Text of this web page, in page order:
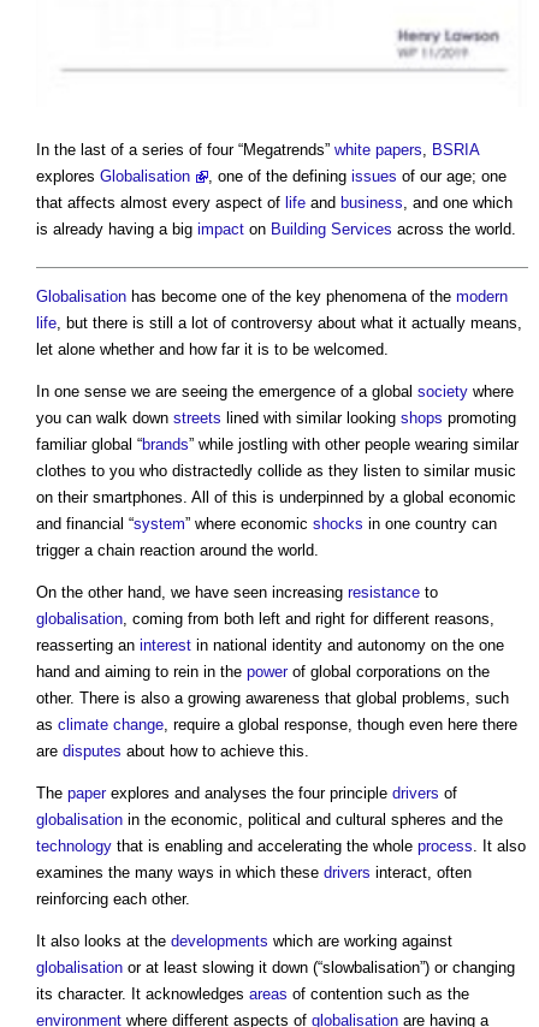
In the last of a series of four “Megatrends” white papers, BSRIA
explores Globalisation , one of the defining issues of our age; one
that affects almost every aspect of life and business, and one which
is already having a big impact on Building Services across the world.
Globalisation has become one of the key phenomena of the modern
life , but there is still a lot of controversy about what it actually means,
let alone whether and how far it is to be welcomed.
In one sense we are seeing the emergence of a global society where
you can walk down streets lined with similar looking shops promoting
familiar global “brands” while jostling with other people wearing similar
clothes to you who distractedly collide as they listen to similar music
on their smartphones. All of this is underpinned by a global economic
and financial “system” where economic shocks in one country can
trigger a chain reaction around the world.
On the other hand, we have seen increasing resistance to
globalisation , coming from both left and right for different reasons,
reasserting an interest in national identity and autonomy on the one
hand and aiming to rein in the powerof global corporations on the
other. There is also a growing awareness that global problems, such
as climate change , require a global response, though even here there
are disputes about how to achieve this.
The paperexplores and analyses the four principle drivers of
globalisation in the economic, political and cultural spheres and the
technology that is enabling and accelerating the whole process . It also
examines the many ways in which these drivers interact, often
reinforcing each other.
It also looks at the developments which are working against
globalisation or at least slowing it down (“slowbalisation”) or changing
its character. It acknowledges areas of contention such as the
environment where different aspects of globalisation are having a